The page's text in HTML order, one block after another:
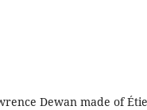
Dewan made of